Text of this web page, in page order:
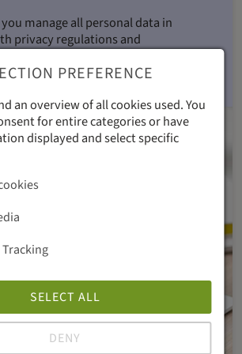
manage all personal data in
privacy regulations and
PREFERENCE
an overview of all cookies used. You
for entire categories or have
displayed and select specific
SELECT ALL
DENY